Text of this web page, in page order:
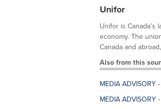
Unifor
Unifor is
economy. The
Canada and
Also from this
MEDIA
MEDIA